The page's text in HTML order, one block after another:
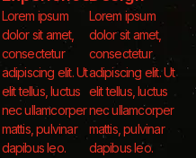
Lorem ipsum
dolor sit amet,
consectetur
adipiscing elit. Ut
elit tellus, luctus
nec ullamcorper
mattis, pulvinar
dapibus leo.
Lorem ipsum
dolor sit amet,
consectetur
adipiscing elit. Ut
elit tellus, luctus
nec ullamcorper
mattis, pulvinar
dapibus leo.